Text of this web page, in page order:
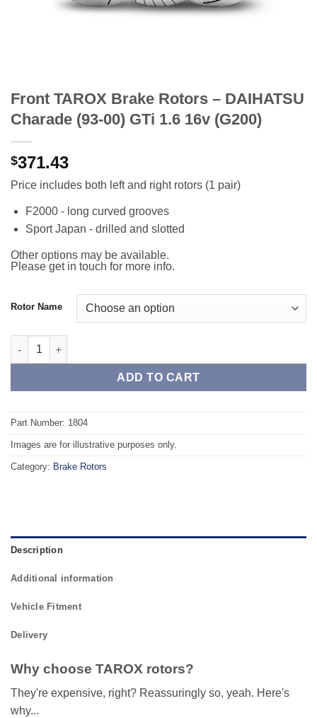
Front TAROX Brake Rotors – DAIHATSU
Charade (93-00) GTi 1.6 16v (G200)
$371.43
Price includes both left and right rotors (1 pair)
F2000 - long curved grooves
Sport Japan - drilled and slotted
Other options may be available.
Please get in touch for more info.
Rotor Name
Front TAROX Brake Rotors - DAIHATSU Charade (93-00) GTi
ADD TO CART
Part Number: 1804
Images are for illustrative purposes only.
Category: Brake Rotors
Description
Additional information
Vehicle Fitment
Delivery
Why choose TAROX rotors?
They're expensive, right? Reassuringly so, yeah. Here's
why...